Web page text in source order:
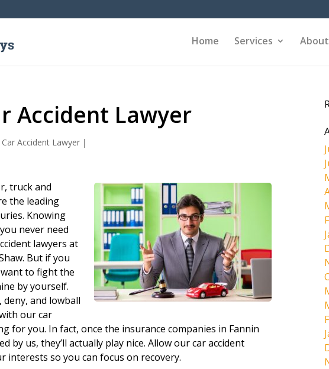
Home Services
Accident Lawyer
Car Accident Lawyer |
truck and
the leading
Knowing
never need
lawyers at
But if you
to fight the
by yourself.
deny, and lowball
our car
for you. In fact, once the insurance companies in Fannin
by us, they’ll actually play nice. Allow our car accident
interests so you can focus on recovery.